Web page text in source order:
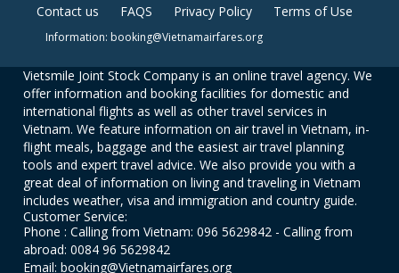
Contact us FAQS Privacy Policy Terms of Use
Information: booking@Vietnamairfares.org
Vietsmile Joint Stock Company is an online travel agency. We
offer information and booking facilities for domestic and
international flights as well as other travel services in
Vietnam. We feature information on air travel in Vietnam, in-
flight meals, baggage and the easiest air travel planning
tools and expert travel advice. We also provide you with a
great deal of information on living and traveling in Vietnam
includes weather, visa and immigration and country guide.
Customer Service:
Phone : Calling from Vietnam: 096 5629842 - Calling from
abroad: 0084 96 5629842
Email: booking@Vietnamairfares.org